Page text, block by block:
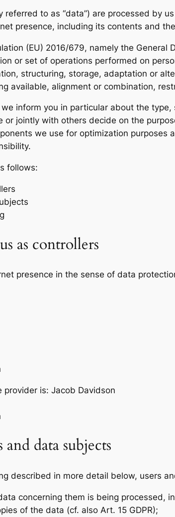
to as “data”) are processed by
presence, including its contents and
(EU) 2016/679, namely the General
or set of operations performed on
structuring, storage, adaptation or
available, alignment or combination,
inform you in particular about the
or jointly with others decide on the
we use for optimization purposes
follows:
as controllers
presence in the sense of data
is: Jacob Davidson
data subjects
described in more detail below, users
concerning them is being processed,
of the data (cf. also Art. 15 GDPR);